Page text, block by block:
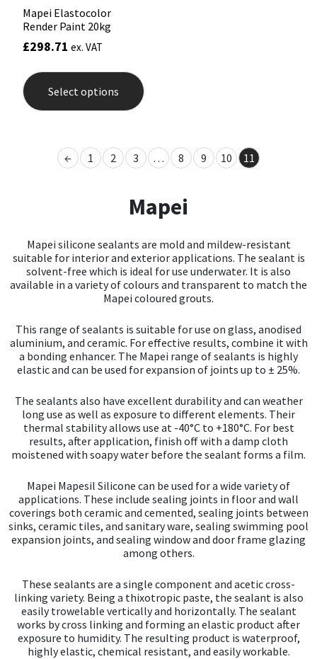
Mapei Elastocolor
Render Paint 20kg
£298.71 ex. VAT
Select options
has
options
may
on
the
page
← 1 2 3 … 8 9 10 11
Mapei
Mapei silicone sealants are mold and mildew-resistant
suitable for interior and exterior applications. The sealant is
solvent-free which is ideal for use underwater. It is also
available in a variety of colours and transparent to match the
Mapei coloured grouts.
This range of sealants is suitable for use on glass, anodised
aluminium, and ceramic. For effective results, combine it with
a bonding enhancer. The Mapei range of sealants is highly
elastic and can be used for expansion of joints up to ± 25%.
The sealants also have excellent durability and can weather
long use as well as exposure to different elements. Their
thermal stability allows use at -40°C to +180°C. For best
results, after application, finish off with a damp cloth
moistened with soapy water before the sealant forms a film.
Mapei Mapesil Silicone can be used for a wide variety of
applications. These include sealing joints in floor and wall
coverings both ceramic and cemented, sealing joints between
sinks, ceramic tiles, and sanitary ware, sealing swimming pool
expansion joints, and sealing window and door frame glazing
among others.
These sealants are a single component and acetic cross-
linking variety. Being a thixotropic paste, the sealant is also
easily trowelable vertically and horizontally. The sealant
works by cross linking and forming an elastic product after
exposure to humidity. The resulting product is waterproof,
highly elastic, chemical resistant, and easily workable.